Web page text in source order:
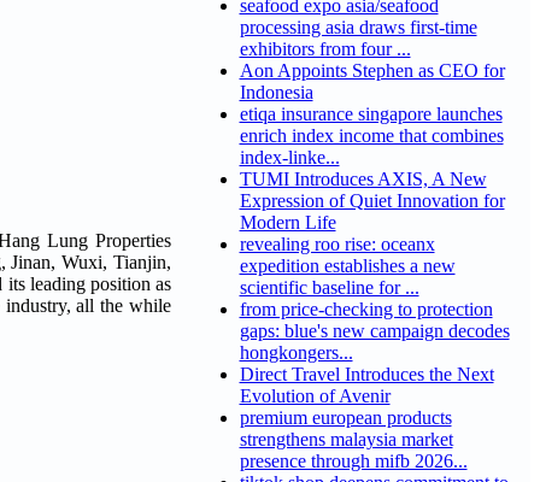
Lung Properties
Jinan, Wuxi, Tianjin,
leading position as
industry, all the while
seafood expo asia/seafood
processing asia draws first-time
exhibitors from four ...
Aon Appoints Stephen as CEO for
Indonesia
etiqa insurance singapore launches
enrich index income that combines
index-linke...
TUMI Introduces AXIS, A New
Expression of Quiet Innovation for
Modern Life
revealing roo rise: oceanx
expedition establishes a new
scientific baseline for ...
from price-checking to protection
gaps: blue's new campaign decodes
hongkongers...
Direct Travel Introduces the Next
Evolution of Avenir
premium european products
strengthens malaysia market
presence through mifb 2026...